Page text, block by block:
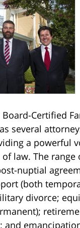
Board-Certified
several
a powerful
law. The
nuptial
(both
divorce;